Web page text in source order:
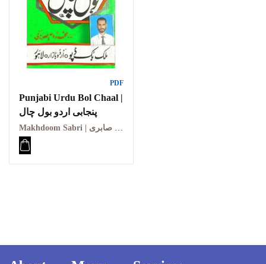
PDF
Punjabi Urdu Bol Chaal |
پنجابی اردو بول چال
Makhdoom Sabri | مخدوم صابری